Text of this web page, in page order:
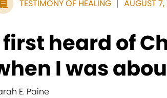
TESTIMONY OF HEALING AUGUST 7,
first heard of
I was
E. Paine